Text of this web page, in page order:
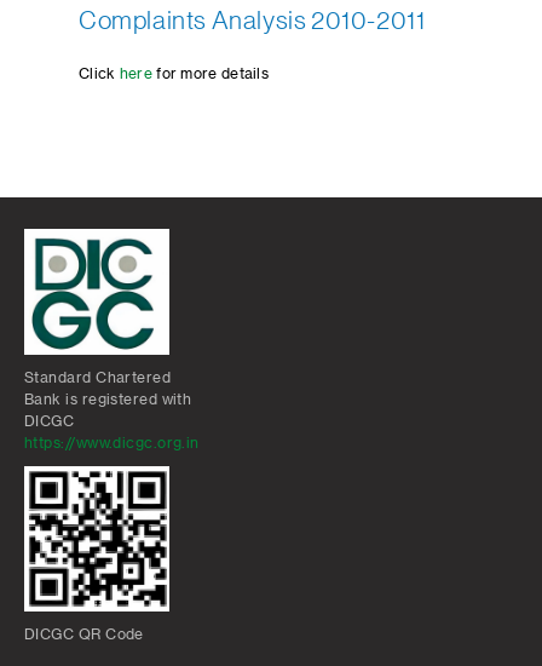
Complaints Analysis 2010-2011
Click herefor more details
Standard Chartered
Bank is registered with
DICGC
https://www.dicgc.org.in
DICGC QR Code